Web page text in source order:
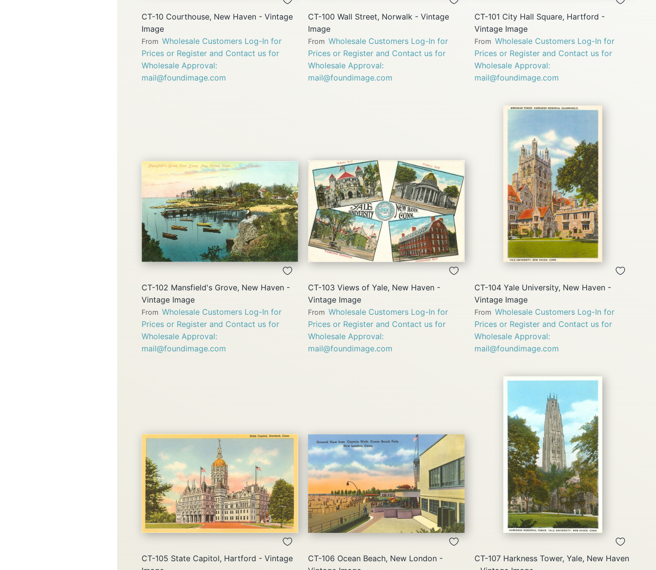
CT-10 Courthouse, New Haven - Vintage
Image
From Wholesale Customers Log-In for
Prices or Register and Contact us for
Wholesale Approval:
mail@foundimage.com
CT-100 Wall Street, Norwalk - Vintage
Image
From Wholesale Customers Log-In for
Prices or Register and Contact us for
Wholesale Approval:
mail@foundimage.com
CT-101 City Hall Square, Hartford -
Vintage Image
From Wholesale Customers Log-In for
Prices or Register and Contact us for
Wholesale Approval:
mail@foundimage.com
QUICK
VIEW
CT-102 Mansfield's Grove, New Haven -
Vintage Image
From Wholesale Customers Log-In for
Prices or Register and Contact us for
Wholesale Approval:
mail@foundimage.com
QUICK
VIEW
CT-103 Views of Yale, New Haven -
Vintage Image
From Wholesale Customers Log-In for
Prices or Register and Contact us for
Wholesale Approval:
mail@foundimage.com
QUICK
VIEW
CT-104 Yale University, New Haven -
Vintage Image
From Wholesale Customers Log-In for
Prices or Register and Contact us for
Wholesale Approval:
mail@foundimage.com
QUICK
VIEW
CT-105 State Capitol, Hartford - Vintage
VIEW
CT-106 Ocean Beach, New London -
QUICK
VIEW
CT-107 Harkness Tower, Yale, New Haven